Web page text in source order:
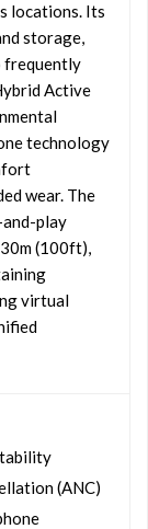
locations. Its
storage,
frequently
Active
technology
wear. The
play
(100ft),
virtual
(ANC)